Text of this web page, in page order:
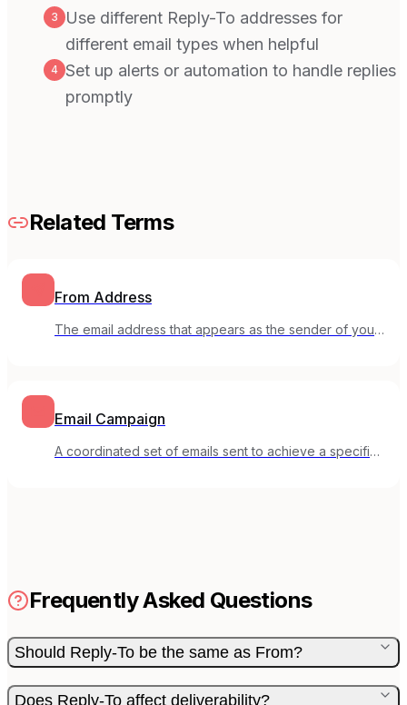
3
Use different Reply-To addresses for
different email types when helpful
4 Set up alerts or automation to handle replies
promptly
Related Terms
From Address
The email address that appears as the sender of your
Email Campaign
A coordinated set of emails sent to achieve a specific
Frequently Asked Questions
Should Reply-To be the same as From?
Does Reply-To affect deliverability?